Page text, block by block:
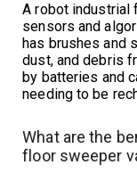
A robot industrial
sensors and
has brushes and
dust, and debris
by batteries and
needing to be
What are the
floor sweeper